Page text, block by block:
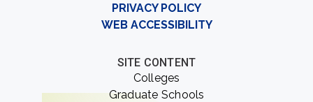
PRIVACY POLICY
WEB ACCESSIBILITY
SITE CONTENT
Colleges
Graduate Schools